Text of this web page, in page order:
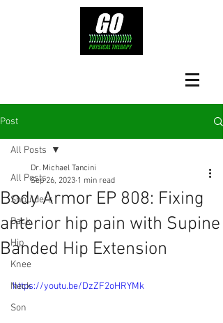
Post
All Posts
Shoulders
Back
Hip
Knee
Neck
Son
All Posts
Body Armor EP 808: Fixing
anterior hip pain with Supine
Banded Hip Extension
Dr. Michael Tancini
Sep 26, 2023 1 min read
https://youtu.be/DzZF2oHRYMk